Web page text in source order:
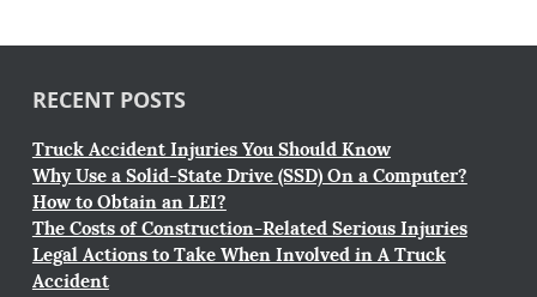
RECENT POSTS
Truck Accident Injuries You Should Know
Why Use a Solid-State Drive (SSD) On a Computer?
How to Obtain an LEI?
The Costs of Construction-Related Serious Injuries
Legal Actions to Take When Involved in A Truck
Accident